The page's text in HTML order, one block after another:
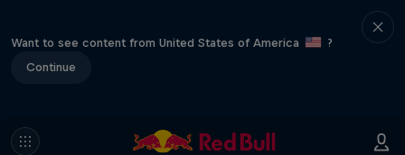
Want to see content from United States of America
?
Continue